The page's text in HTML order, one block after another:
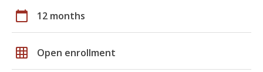
calendar_today 12 months
grid_on Open enrollment